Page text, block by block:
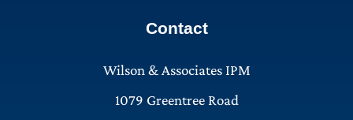
Contact
Wilson & Associates IPM
1079 Greentree Road